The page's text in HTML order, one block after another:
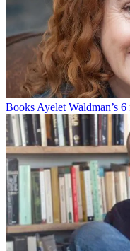
Books Ayelet Waldman’s